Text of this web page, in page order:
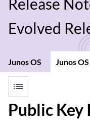
Evolved
Junos OS Junos
list
Public